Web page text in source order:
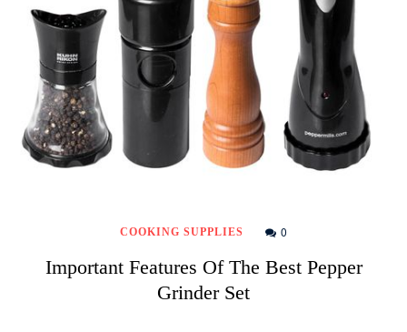
COOKING SUPPLIES 0
Important Features Of The Best Pepper
Grinder Set